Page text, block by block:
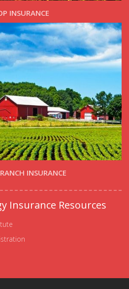
INSURANCE
INSURANCE
Insurance Resources